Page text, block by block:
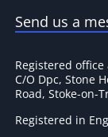
Send us a
Registered office
C/O Dpc, Stone
Road, Stoke-on-
Registered in